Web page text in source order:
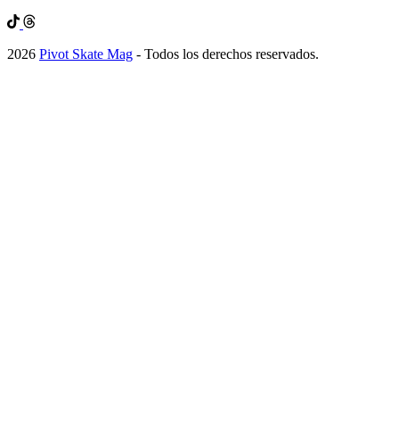
2026 Pivot Skate Mag - Todos los derechos reservados.